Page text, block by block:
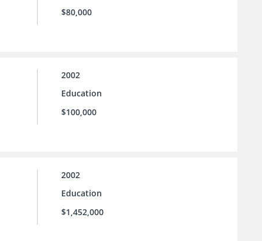
$80,000
2002
Education
$100,000
2002
Education
$1,452,000